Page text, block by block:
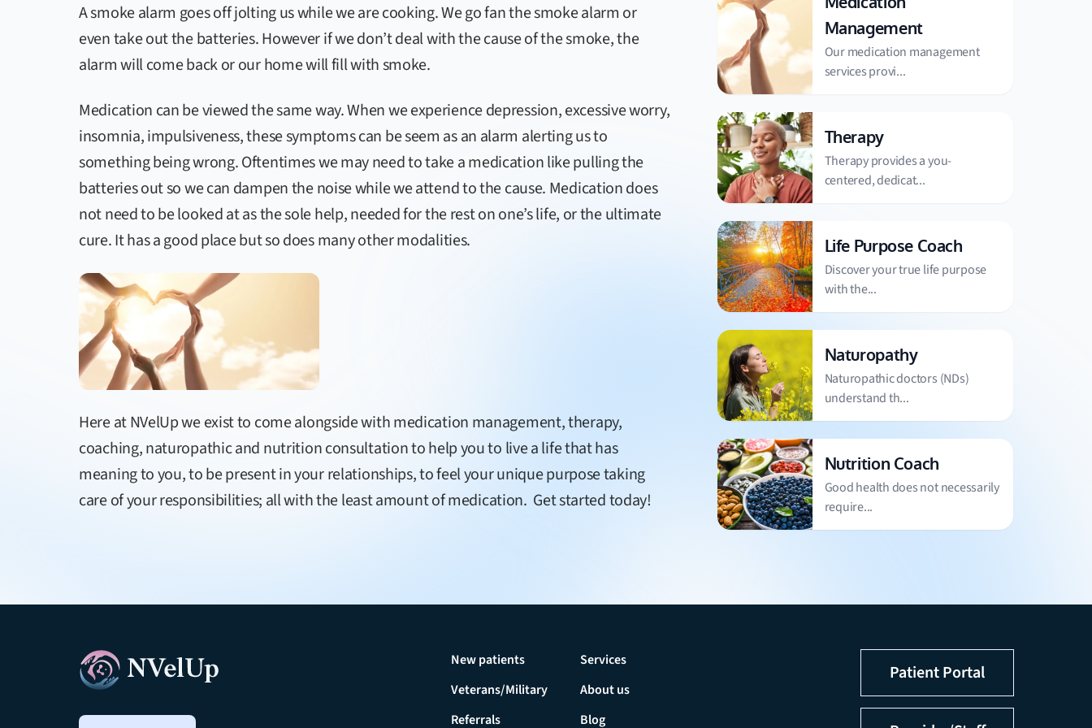
A smoke alarm goes off jolting us while we are cooking. We go fan the smoke alarm or
even take out the batteries. However if we don’t deal with the cause of the smoke, the
alarm will come back or our home will fill with smoke.
Medication can be viewed the same way. When we experience depression, excessive worry,
insomnia, impulsiveness, these symptoms can be seem as an alarm alerting us to
something being wrong. Oftentimes we may need to take a medication like pulling the
batteries out so we can dampen the noise while we attend to the cause. Medication does
not need to be looked at as the sole help, needed for the rest on one’s life, or the ultimate
cure. It has a good place but so does many other modalities.
Here at NVelUp we exist to come alongside with medication management, therapy,
coaching, naturopathic and nutrition consultation to help you to live a life that has
meaning to you, to be present in your relationships, to feel your unique purpose taking
care of your responsibilities; all with the least amount of medication. Get started today!
Management
Our medication management
services provi...
Therapy
Therapy provides a you-
centered, dedicat...
Life Purpose Coach
Discover your true life purpose
with the...
Naturopathy
Naturopathic doctors (NDs)
understand th...
Nutrition Coach
Good health does not necessarily
require...
New patients
Veterans/Military
Referrals
Services
About us
Blog
Patient Portal